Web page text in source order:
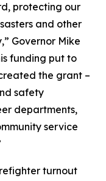
protecting our
and other
Governor Mike
funding put to
the grant –
safety
departments,
service
turnout